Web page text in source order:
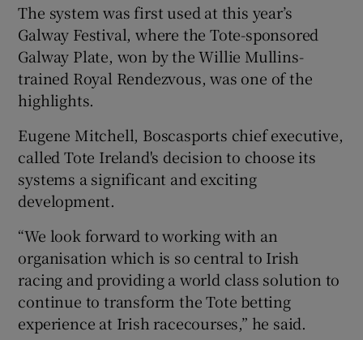
The system was first used at this year’s
Galway Festival, where the Tote-sponsored
Galway Plate, won by the Willie Mullins-
trained Royal Rendezvous, was one of the
highlights.
Eugene Mitchell, Boscasports chief executive,
called Tote Ireland's decision to choose its
systems a significant and exciting
development.
“We look forward to working with an
organisation which is so central to Irish
racing and providing a world class solution to
continue to transform the Tote betting
experience at Irish racecourses,” he said.